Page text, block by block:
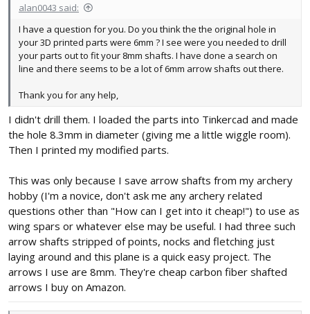
alan0043 said:
I have a question for you. Do you think the the original hole in
your 3D printed parts were 6mm ? I see were you needed to drill
your parts out to fit your 8mm shafts. I have done a search on
line and there seems to be a lot of 6mm arrow shafts out there.
Thank you for any help,
I didn't drill them. I loaded the parts into Tinkercad and made
the hole 8.3mm in diameter (giving me a little wiggle room).
Then I printed my modified parts.
This was only because I save arrow shafts from my archery
hobby (I'm a novice, don't ask me any archery related
questions other than "How can I get into it cheap!") to use as
wing spars or whatever else may be useful. I had three such
arrow shafts stripped of points, nocks and fletching just
laying around and this plane is a quick easy project. The
arrows I use are 8mm. They're cheap carbon fiber shafted
arrows I buy on Amazon.